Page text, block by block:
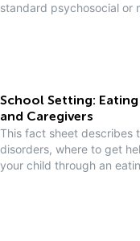
standard psychosocial or
School Setting:
and Caregivers
This fact sheet describes
disorders, where to get
your child through an